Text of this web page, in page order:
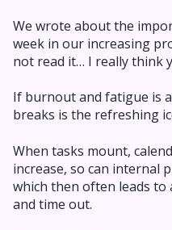
We wrote about the
week in our increasing
not read it… I really think
If burnout and fatigue is
breaks is the refreshing
When tasks mount,
increase, so can internal
which then often leads
and time out.